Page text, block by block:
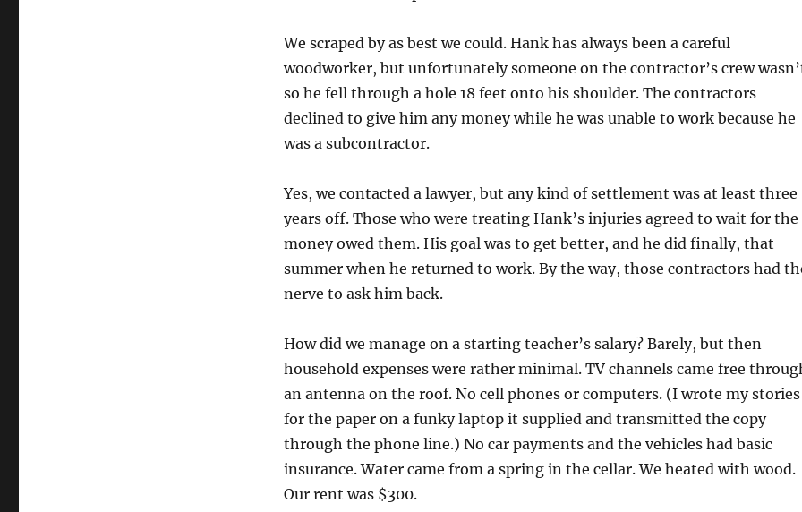
We scraped by as best we could. Hank has always been a careful
woodworker, but unfortunately someone on the contractor’s crew
so he fell through a hole 18 feet onto his shoulder. The contractors
declined to give him any money while he was unable to work because he
was a subcontractor.
Yes, we contacted a lawyer, but any kind of settlement was at least three
years off. Those who were treating Hank’s injuries agreed to wait for the
money owed them. His goal was to get better, and he did finally, that
summer when he returned to work. By the way, those contractors had
nerve to ask him back.
How did we manage on a starting teacher’s salary? Barely, but then
household expenses were rather minimal. TV channels came free
an antenna on the roof. No cell phones or computers. (I wrote my stories
for the paper on a funky laptop it supplied and transmitted the copy
through the phone line.) No car payments and the vehicles had basic
insurance. Water came from a spring in the cellar. We heated with wood.
Our rent was $300.